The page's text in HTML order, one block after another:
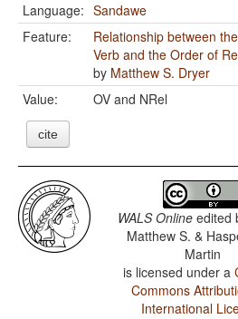
Language: Sandawe
Feature:
Relationship between
Verb and the Order of
by Matthew S. Dryer
Value:
OV and NRel
cite
WALS Online edited
Matthew S. &
Martin
is licensed under a
Commons
International